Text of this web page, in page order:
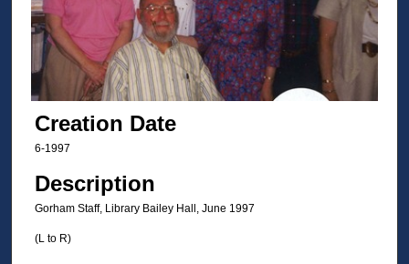
Creation Date
6-1997
Description
Gorham Staff, Library Bailey Hall, June 1997
(L to R)